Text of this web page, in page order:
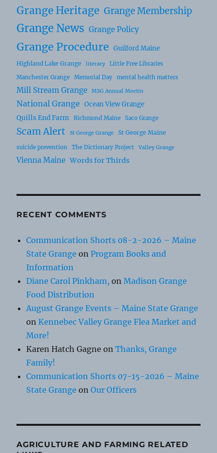
Grange Heritage Grange Membership
Grange News Grange Policy
Grange Procedure Guilford Maine
Highland Lake Grange literacy
Little Free Libraries
Manchester Grange
Memorial Day mental health matters
Mill Stream Grange MSG Annual Meetin
National Grange
Ocean View Grange
Quills End Farm
Richmond Maine Saco Grange
Scam Alert St George Grange St George Maine
suicide prevention The Dictionary Project Valley Grange
Vienna Maine Words for Thirds
RECENT COMMENTS
Communication Shorts 08-2-2026 – Maine
State Grange onProgram Books and
Information
Diane Carol Pinkham, on Madison Grange
Food Distribution
August Grange Events – Maine State Grange
onKennebec Valley Grange Flea Market and
More!
Karen Hatch Gagne onThanks, Grange
Family!
Communication Shorts 07-15-2026 – Maine
State Grange onOur Officers
AGRICULTURE AND FARMING RELATED